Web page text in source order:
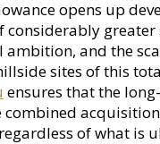
opens up
considerably greater
ambition, and the
sites of this
ensures that the
combined
of what is